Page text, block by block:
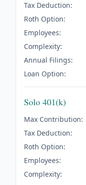
Tax Deduction:
Roth Option:
Employees:
Complexity:
Annual Filings:
Loan Option:
Solo 401(k)
Max Contribution:
Tax Deduction:
Roth Option:
Employees:
Complexity: